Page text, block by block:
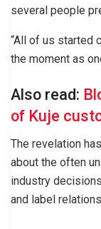
several people
“All of us started
the moment as
Also read:
of Kuje
The revelation
about the often
industry
and label